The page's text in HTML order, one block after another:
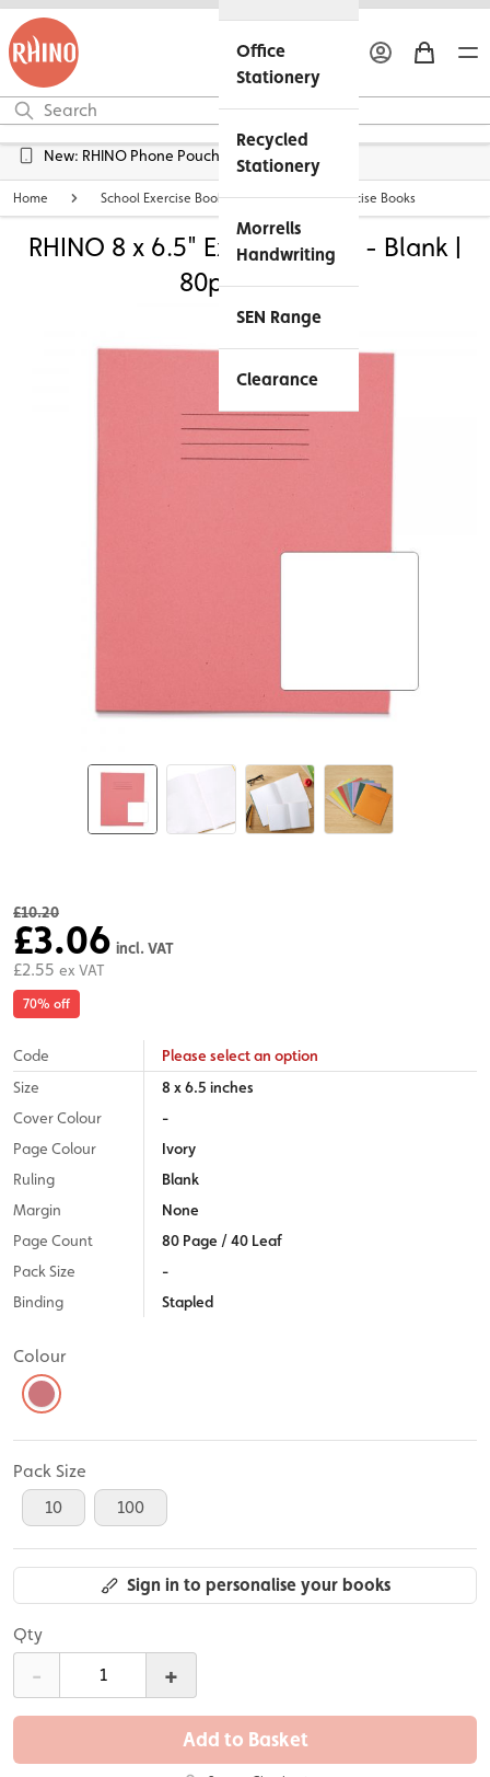
Office
Stationery
Recycled
Stationery
Morrells
Handwriting
SEN Range
Clearance
New: RHINO Phone Pouches Available
Home School Exercise Books 8 x 6.5" Exercise Books
RHINO 8 x 6.5" Exercise Book - Blank |
80pg - Pink
£10.20
£3.06 incl. VAT
£2.55 ex VAT
70% off
Code
Please select an option
Size
8 x 6.5 inches
Cover Colour
-
Page Colour
Ivory
Ruling
Blank
Margin
None
Page Count
80 Page / 40 Leaf
Pack Size
-
Binding
Stapled
Colour
Pack Size
10
100
Sign in to personalise your books
Qty
- +
Add to Basket